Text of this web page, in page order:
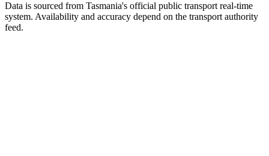
Data is sourced from Tasmania's official public transport real-time
system. Availability and accuracy depend on the transport authority
feed.